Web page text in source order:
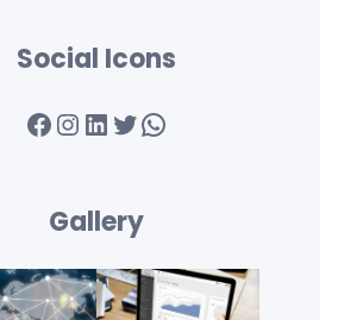
Social Icons
Facebook InstagramLinkedIn Twitter WhatsApp
Gallery